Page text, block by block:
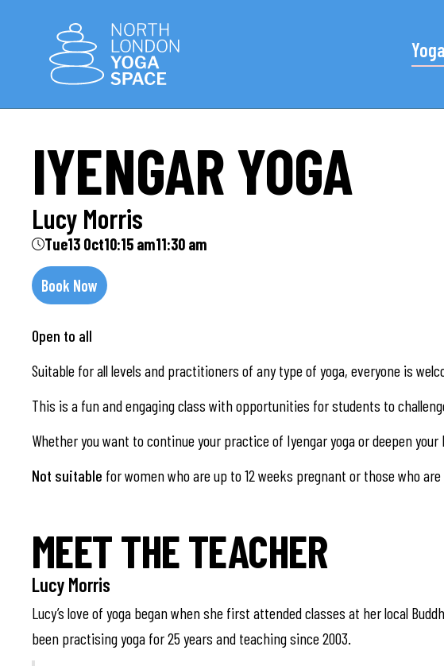
Yoga
IYENGAR YOGA
Lucy Morris
Tue13 Oct10:15 am11:30 am
Book Now
Open to all
Suitable for all levels and practitioners of any type of yoga, everyone is
This is a fun and engaging class with opportunities for students to
Whether you want to continue your practice of Iyengar yoga or deepen
Not suitable for women who are up to 12 weeks pregnant or those who
MEET THE TEACHER
Lucy Morris
Lucy’s love of yoga began when she first attended classes at her local
been practising yoga for 25 years and teaching since 2003.